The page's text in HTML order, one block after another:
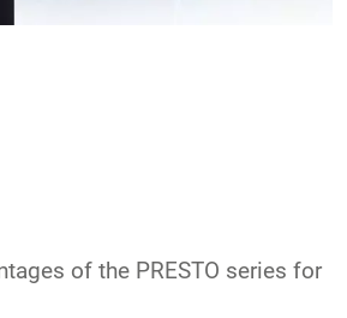
of the PRESTO series for